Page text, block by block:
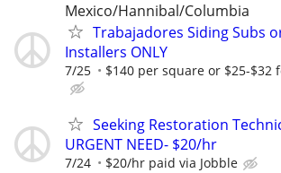
Mexico/Hannibal/Columbia
Trabajadores Siding Subs
Installers ONLY
7/25 $140 per square or $25-$32
Seeking Restoration
URGENT NEED- $20/hr
7/24 $20/hr paid via Jobble